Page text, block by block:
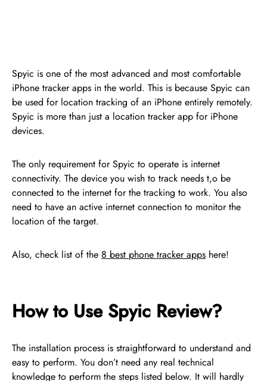
Spyic is one of the most advanced and most comfortable
iPhone tracker apps in the world. This is because Spyic can
be used for location tracking of an iPhone entirely remotely.
Spyic is more than just a location tracker app for iPhone
devices.
The only requirement for Spyic to operate is internet
connectivity. The device you wish to track needs t,o be
connected to the internet for the tracking to work. You also
need to have an active internet connection to monitor the
location of the target.
Also, check list of the 8 best phone tracker apps here!
How to Use Spyic Review?
The installation process is straightforward to understand and
easy to perform. You don’t need any real technical
knowledge to perform the steps listed below. It will hardly